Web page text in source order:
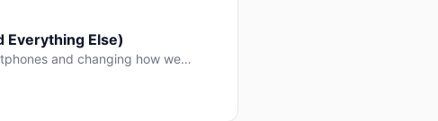
Everything Else)
and changing how we